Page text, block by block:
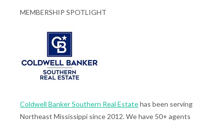
MEMBERSHIP SPOTLIGHT
Coldwell Banker Southern Real Estatehas been serving
Northeast Mississippi since 2012. We have 50+ agents